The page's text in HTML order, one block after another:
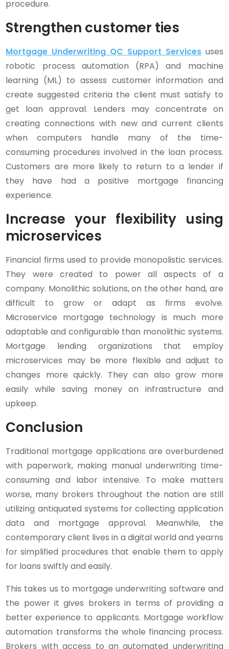
procedure.
Strengthen customer ties
Mortgage Underwriting QC Support Servicesuses
robotic process automation (RPA) and machine
learning (ML) to assess customer information and
create suggested criteria the client must satisfy to
get loan approval. Lenders may concentrate on
creating connections with new and current clients
when computers handle many of the time-
consuming procedures involved in the loan process.
Customers are more likely to return to a lender if
they have had a positive mortgage financing
experience.
Increase your flexibility using
microservices
Financial firms used to provide monopolistic services.
They were created to power all aspects of a
company. Monolithic solutions, on the other hand, are
difficult to grow or adapt as firms evolve.
Microservice mortgage technology is much more
adaptable and configurable than monolithic systems.
Mortgage lending organizations that employ
microservices may be more flexible and adjust to
changes more quickly. They can also grow more
easily while saving money on infrastructure and
upkeep.
Conclusion
Traditional mortgage applications are overburdened
with paperwork, making manual underwriting time-
consuming and labor intensive. To make matters
worse, many brokers throughout the nation are still
utilizing antiquated systems for collecting application
data and mortgage approval. Meanwhile, the
contemporary client lives in a digital world and yearns
for simplified procedures that enable them to apply
for loans swiftly and easily.
This takes us to mortgage underwriting software and
the power it gives brokers in terms of providing a
better experience to applicants. Mortgage workflow
automation transforms the whole financing process.
Brokers with access to an automated underwriting